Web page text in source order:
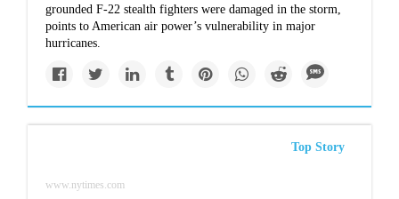
grounded F-22 stealth fighters were damaged in the storm,
points to American air power’s vulnerability in major
hurricanes.
Top Story
www.nytimes.com